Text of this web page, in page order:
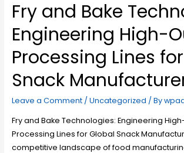
Fry and Bake
Engineering High-
Processing Lines
Snack
Leave a Comment / Uncategorized / By
Fry and Bake Technologies: Engineering
Processing Lines for Global Snack
competitive landscape of food